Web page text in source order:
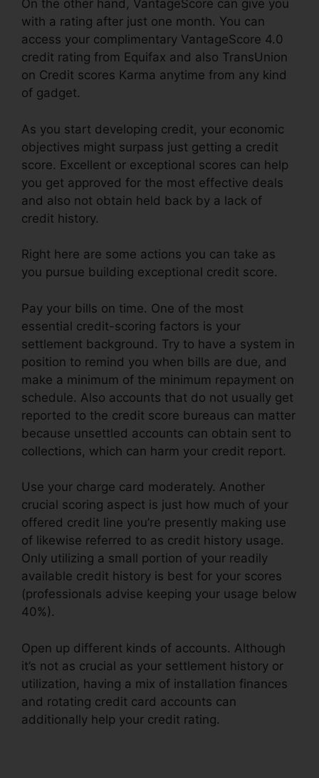
On the other hand, VantageScore can give you
with a rating after just one month. You can
access your complimentary VantageScore 4.0
credit rating from Equifax and also TransUnion
on Credit scores Karma anytime from any kind
of gadget.
As you start developing credit, your economic
objectives might surpass just getting a credit
score. Excellent or exceptional scores can help
you get approved for the most effective deals
and also not obtain held back by a lack of
credit history.
Right here are some actions you can take as
you pursue building exceptional credit score.
Pay your bills on time. One of the most
essential credit-scoring factors is your
settlement background. Try to have a system in
position to remind you when bills are due, and
make a minimum of the minimum repayment on
schedule. Also accounts that do not usually get
reported to the credit score bureaus can matter
because unsettled accounts can obtain sent to
collections, which can harm your credit report.
Use your charge card moderately. Another
crucial scoring aspect is just how much of your
offered credit line you’re presently making use
of likewise referred to as credit history usage.
Only utilizing a small portion of your readily
available credit history is best for your scores
(professionals advise keeping your usage below
40%).
Open up different kinds of accounts. Although
it’s not as crucial as your settlement history or
utilization, having a mix of installation finances
and rotating credit card accounts can
additionally help your credit rating.